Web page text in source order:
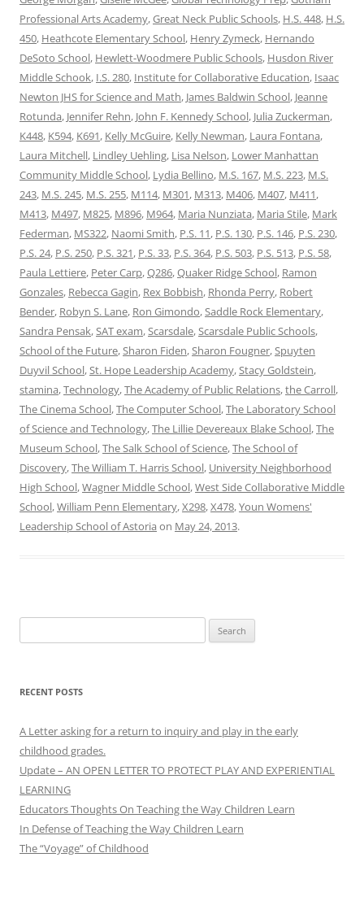
Professional Arts Academy,Great Neck Public Schools, H.S. 448, H.S.
450, Heathcote Elementary School, Henry Zymeck, Hernando
DeSoto School, Hewlett-Woodmere Public Schools, Husdon River
Middle Schook, I.S. 280, Institute for Collaborative Education, Isaac
Newton JHS for Science and Math, James Baldwin School, Jeanne
Rotunda, Jennifer Rehn, John F. Kennedy School, Julia Zuckerman,
K448, K594, K691, Kelly McGuire, Kelly Newman, Laura Fontana,
Laura Mitchell, Lindley Uehling, Lisa Nelson, Lower Manhattan
Community Middle School, Lydia Bellino, M.S. 167, M.S. 223, M.S.
243, M.S. 245, M.S. 255, M114, M301, M313, M406, M407, M411,
M413, M497, M825, M896, M964, Maria Nunziata, Maria Stile, Mark
Federman, MS322, Naomi Smith, P.S. 11, P.S. 130, P.S. 146, P.S. 230,
P.S. 24, P.S. 250, P.S. 321, P.S. 33, P.S. 364, P.S. 503, P.S. 513, P.S. 58,
Paula Lettiere, Peter Carp,Q286,Quaker Ridge School, Ramon
Gonzales, Rebecca Gagin, Rex Bobbish, Rhonda Perry, Robert
Bender, Robyn S. Lane, Ron Gimondo,Saddle Rock Elementary,
Sandra Pensak,SAT exam,Scarsdale,Scarsdale Public Schools,
School of the Future,Sharon Fiden,Sharon Fougner,Spuyten
Duyvil School,St. Hope Leadership Academy,Stacy Goldstein,
stamina,Technology,The Academy of Public Relations,the Carroll,
The Cinema School,The Computer School,The Laboratory School
of Science and Technology,The Lillie Devereaux Blake School,The
Museum School,The Salk School of Science,The School of
Discovery,The William T. Harris School, University Neighborhood
High School,Wagner Middle School,West Side Collaborative Middle
School,William Penn Elementary,X298,X478,Youn Womens'
Leadership School of Astoria on May 24, 2013.
for:
RECENT POSTS
A Letter asking for a return to inquiry and play in the early
childhood grades.
Update – AN OPEN LETTER TO PROTECT PLAY AND EXPERIENTIAL
LEARNING
Educators Thoughts On Teaching the Way Children Learn
In Defense of Teaching the Way Children Learn
The “Voyage” of Childhood